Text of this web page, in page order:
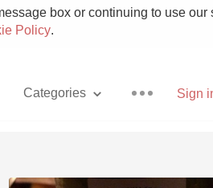
box or continuing to use our
Policy.
Sign
Categories